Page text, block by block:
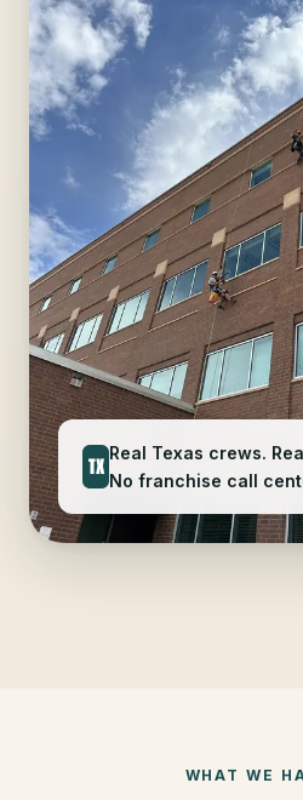
TX
Real Texas crews.
No franchise call
WHAT WE